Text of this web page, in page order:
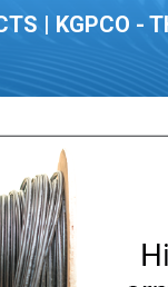
| KGPCO -